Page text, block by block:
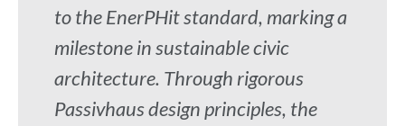
to the EnerPHit standard, marking a
milestone in sustainable civic
architecture. Through rigorous
Passivhaus design principles, the